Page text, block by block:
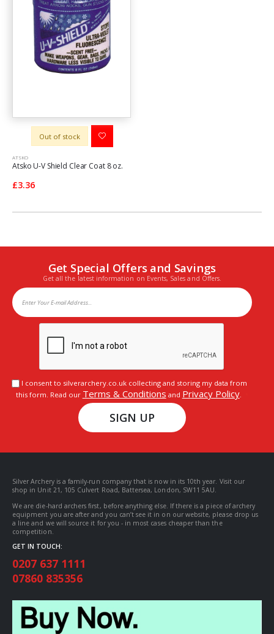
Out of stock
ATSKO
Atsko U-V Shield Clear Coat 8 oz.
£3.36
Get Special Offers and Savings
Get all the latest information on Events, Sales and Offers.
I consent to silverarchery.co.uk collecting and storing my data from
this form. Read our Terms & Conditions and Privacy Policy.
SIGN UP
Silver Archery is a family-run company that is now in its 10th year. Visit our
shop in Unit 21, 105 Culvert Road, Battersea, London, SW11 5AU.
We are die-hard archers first, before anything else. If there is a piece of archery
equipment you are after and you can’t see it in on our website, please drop us
a line and we will source it for you - in most cases cheaper than the
competition.
GET IN TOUCH:
0207 637 1111
07860 835356